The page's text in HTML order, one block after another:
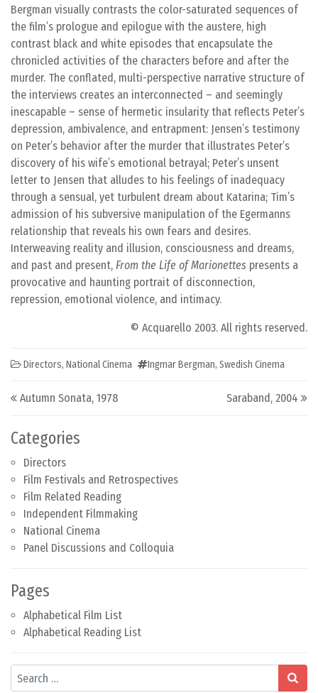
Categories
Directors
Film Festivals and Retrospectives
Film Related Reading
Independent Filmmaking
National Cinema
Panel Discussions and Colloquia
Pages
Alphabetical Film List
Alphabetical Reading List
Search
Bergman visually contrasts the color-saturated sequences of
the film’s prologue and epilogue with the austere, high
contrast black and white episodes that encapsulate the
chronicled activities of the characters before and after the
murder. The conflated, multi-perspective narrative structure of
the interviews creates an interconnected – and seemingly
inescapable – sense of hermetic insularity that reflects Peter’s
depression, ambivalence, and entrapment: Jensen’s testimony
on Peter’s behavior after the murder that illustrates Peter’s
discovery of his wife’s emotional betrayal; Peter’s unsent
letter to Jensen that alludes to his feelings of inadequacy
through a sensual, yet turbulent dream about Katarina; Tim’s
admission of his subversive manipulation of the Egermanns
relationship that reveals his own fears and desires.
Interweaving reality and illusion, consciousness and dreams,
and past and present, From the Life of Marionettes presents a
provocative and haunting portrait of disconnection,
repression, emotional violence, and intimacy.
© Acquarello 2003. All rights reserved.
Directors, National Cinema Ingmar Bergman, Swedish Cinema
Post navigation
Autumn Sonata, 1978 Saraband, 2004